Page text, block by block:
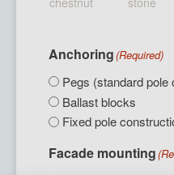
Anchoring(Required)
Pegs (standard pole
Ballast blocks
Fixed pole
Facade mounting